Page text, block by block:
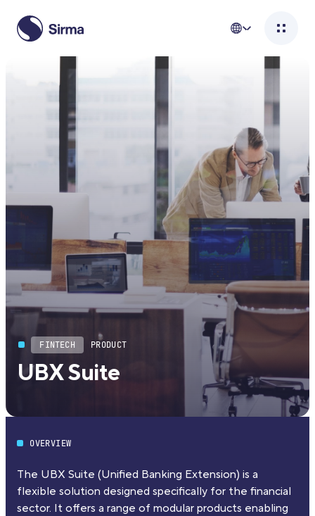
FINTECH PRODUCT
UBX Suite
OVERVIEW
The UBX Suite (Unified Banking Extension) is a
flexible solution designed specifically for the financial
sector. It offers a range of modular products enabling